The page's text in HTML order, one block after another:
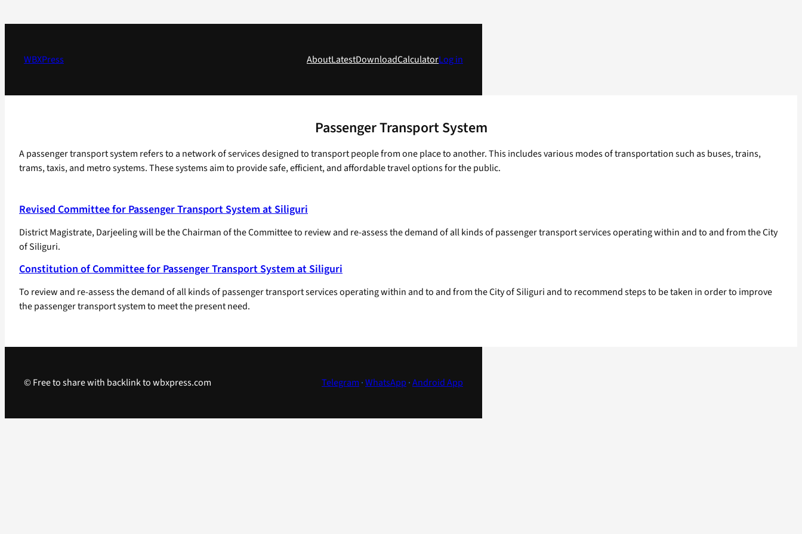
to
WBXPress
AboutLatestDownloadCalculatorLog in
Passenger Transport System
A passenger transport system refers to a network of services designed to transport people from one place to another. This includes various modes of transportation such as buses, trains,
trams, taxis, and metro systems. These systems aim to provide safe, efficient, and affordable travel options for the public.
Revised Committee for Passenger Transport System at Siliguri
District Magistrate, Darjeeling will be the Chairman of the Committee to review and re-assess the demand of all kinds of passenger transport services operating within and to and from the City
of Siliguri.
Constitution of Committee for Passenger Transport System at Siliguri
To review and re-assess the demand of all kinds of passenger transport services operating within and to and from the City of Siliguri and to recommend steps to be taken in order to improve
the passenger transport system to meet the present need.
© Free to share with backlink to wbxpress.com Telegram ·WhatsApp ·Android App